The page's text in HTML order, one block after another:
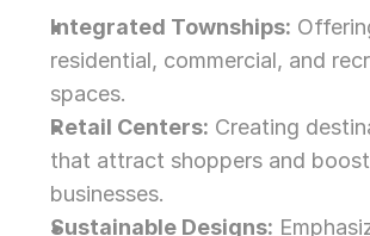
Integrated Townships:
residential, commercial, and
spaces.
Retail Centers: Creating
that attract shoppers and
businesses.
Sustainable Designs: